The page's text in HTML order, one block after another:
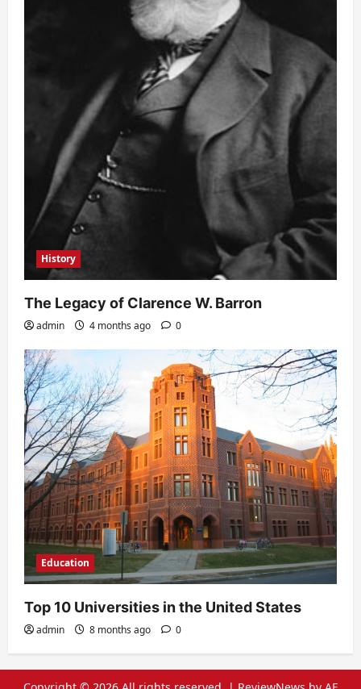
History
The Legacy of Clarence W. Barron
admin 4 months ago 0
Education
Top 10 Universities in the United States
admin 8 months ago 0